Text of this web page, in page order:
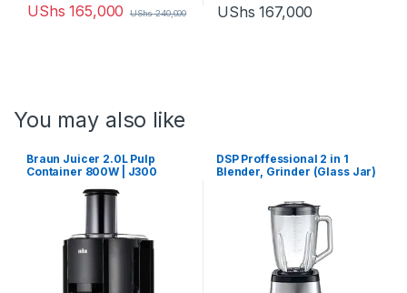
UShs 165,000 UShs240,000 UShs 167,000
You may also like
Braun Juicer 2.0L Pulp
Container 800W | J300
DSP Proffessional 2 in 1
Blender, Grinder (Glass Jar)